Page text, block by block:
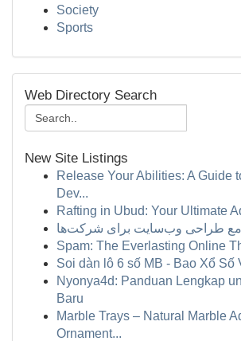
Society
Sports
Web Directory Search
New Site Listings
Release Your Abilities: A Guide
Dev...
Rafting in Ubud: Your Ultimate
طراحی وب‌سایت برای شرکت‌ها
Spam: The Everlasting Online
Soi dàn lô 6 số MB - Bao Xổ Số
Nyonya4d: Panduan Lengkap
Baru
Marble Trays – Natural Marble
Ornament...